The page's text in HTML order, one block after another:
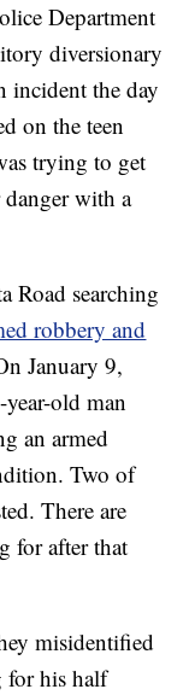
Department
diversionary
incident the day
on the teen
trying to get
danger with a
Road searching
robbery and
January 9,
old man
an armed
Two of
There are
for after that
misidentified
for his half